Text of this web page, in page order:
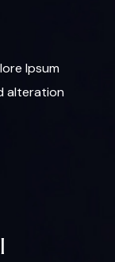
Ipsum
alteration